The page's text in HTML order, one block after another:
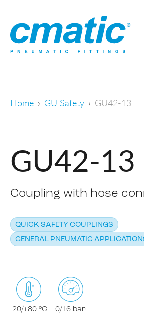
Home GU Safety GU42-13
GU42-13
Coupling with hose
QUICK SAFETY COUPLINGS
GENERAL PNEUMATIC
-20/+80 °C 0/16 bar